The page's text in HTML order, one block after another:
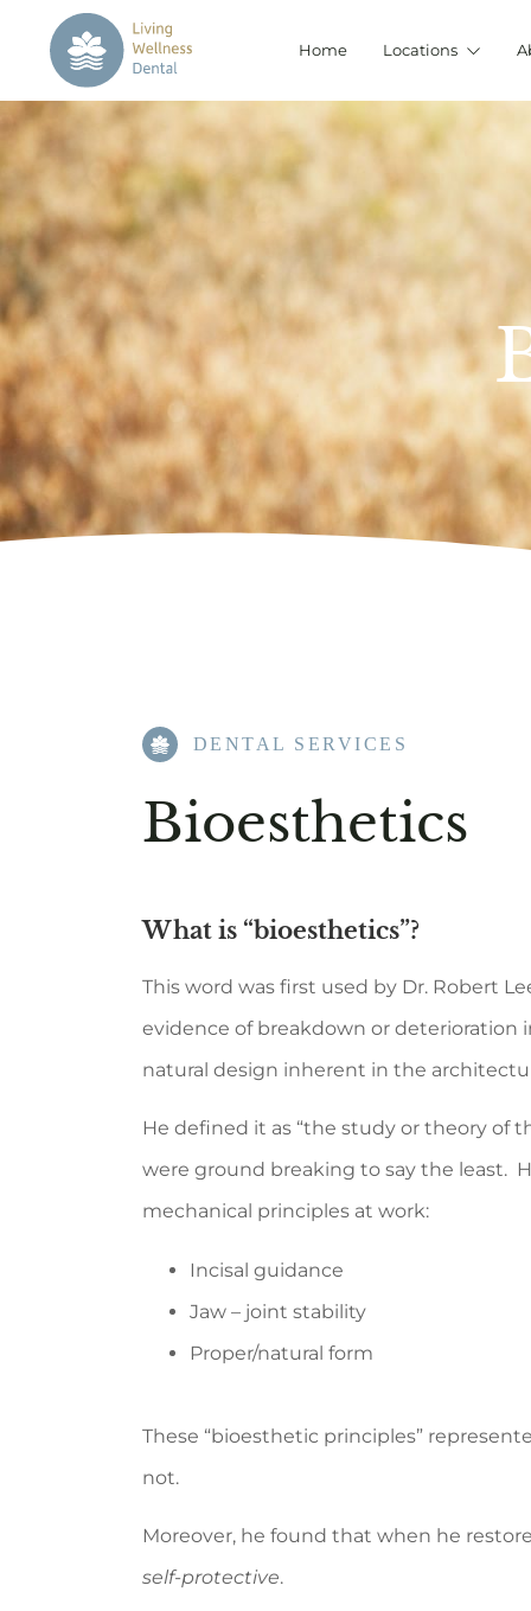
Home Locations
DENTAL SERVICES
Bioesthetics
What is “bioesthetics”?
This word was first used by Dr. Robert
evidence of breakdown or deterioration
natural design inherent in the
He defined it as “the study or theory of
were ground breaking to say the least.
mechanical principles at work:
Incisal guidance
Jaw – joint stability
Proper/natural form
These “bioesthetic principles”
not.
Moreover, he found that when he
self-protective.